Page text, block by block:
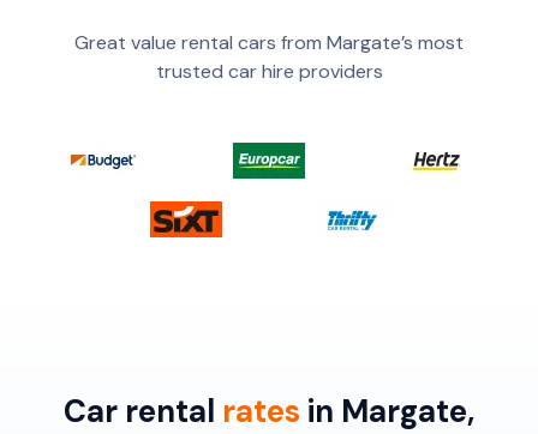
Great value rental cars from Margate’s most
trusted car hire providers
Car rental rates in Margate,